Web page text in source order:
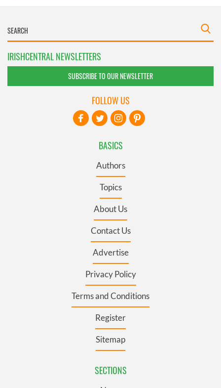
IRISHCENTRAL NEWSLETTERS
SUBSCRIBE TO OUR NEWSLETTER
BASICS
Authors
Topics
About Us
Contact Us
Advertise
Privacy Policy
Terms and Conditions
Register
Sitemap
SECTIONS
FOLLOW US